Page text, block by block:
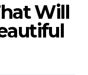
Will